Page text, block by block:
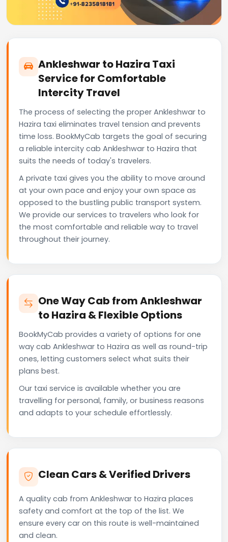
Ankleshwar to Hazira Taxi
Service for Comfortable
Intercity Travel
The process of selecting the proper Ankleshwar to
Hazira taxi eliminates travel tension and prevents
time loss. BookMyCab targets the goal of securing
a reliable intercity cab Ankleshwar to Hazira that
suits the needs of today's travelers.
A private taxi gives you the ability to move around
at your own pace and enjoy your own space as
opposed to the bustling public transport system.
We provide our services to travelers who look for
the most comfortable and reliable way to travel
throughout their journey.
One Way Cab from Ankleshwar
to Hazira & Flexible Options
BookMyCab provides a variety of options for one
way cab Ankleshwar to Hazira as well as round-trip
ones, letting customers select what suits their
plans best.
Our taxi service is available whether you are
travelling for personal, family, or business reasons
and adapts to your schedule effortlessly.
Clean Cars & Verified Drivers
A quality cab from Ankleshwar to Hazira places
safety and comfort at the top of the list. We
ensure every car on this route is well-maintained
and clean.